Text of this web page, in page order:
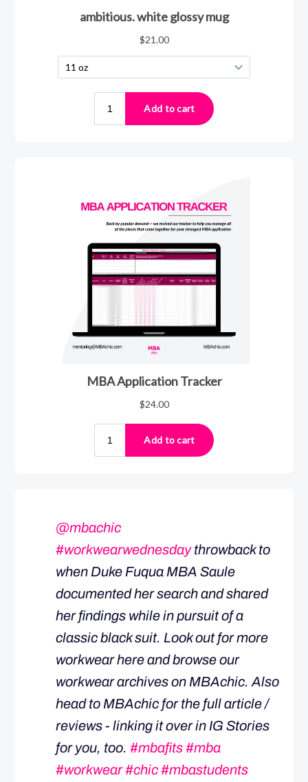
@mbachic
#workwearwednesdaythrowback to
when Duke Fuqua MBA Saule
documented her search and shared
her findings while in pursuit of a
classic black suit. Look out for more
workwear here and browse our
workwear archives on MBAchic. Also
head to MBAchic for the full article /
reviews - linking it over in IG Stories
for you, too. #mbafits#mba
#workwear#chic#mbastudents